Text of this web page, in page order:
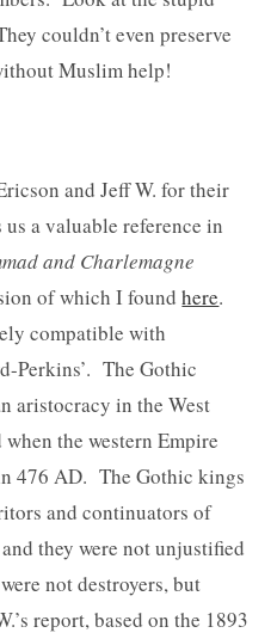
couldn’t even preserve
Muslim help!
and Jeff W. for their
a valuable reference in
and Charlemagne
of which I foundhere.
compatible with
Perkins’. The Gothic
aristocracy in the West
the western Empire
476 AD. The Gothic kings
and continuators of
they were not unjustified
not destroyers, but
report, based on the 1893